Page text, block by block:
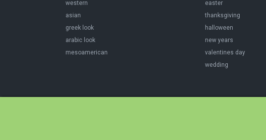
western
asian
greek look
arabic look
mesoamerican
easter
thanksgiving
halloween
new years
valentines day
wedding